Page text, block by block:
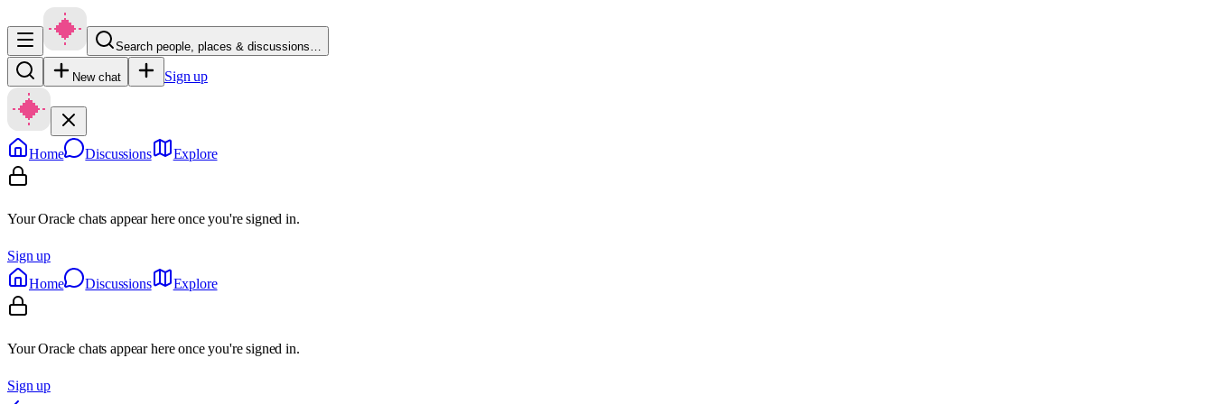
Search people, places & discussions…
New chat Sign up
Home Discussions Explore
Your Oracle chats appear here once you're signed in.
Sign up
Home
Discussions Explore
Your Oracle chats appear here once you're signed in.
Sign up